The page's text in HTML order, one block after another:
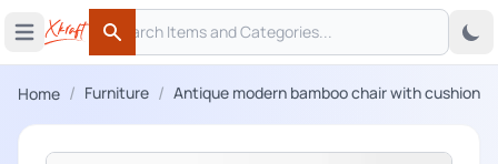
Open main menu
Search
Search
Home / Furniture / Antique modern bamboo chair with cushion